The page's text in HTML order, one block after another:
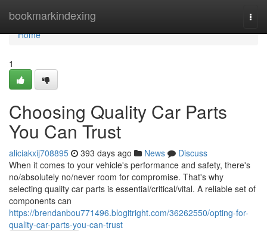
bookmarkindexing
Home
Home
1
Choosing Quality Car Parts
You Can Trust
aliciakxij708895 393 days ago News
Discuss
When it comes to your vehicle's performance and safety, there's
no/absolutely no/never room for compromise. That's why
selecting quality car parts is essential/critical/vital. A reliable set of
components can
https://brendanbou771496.blogitright.com/36262550/opting-for-
quality-car-parts-you-can-trust